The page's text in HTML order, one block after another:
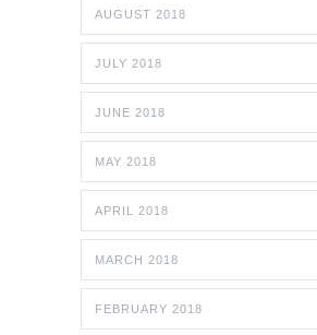
AUGUST 2018
JULY 2018
JUNE 2018
MAY 2018
APRIL 2018
MARCH 2018
FEBRUARY 2018